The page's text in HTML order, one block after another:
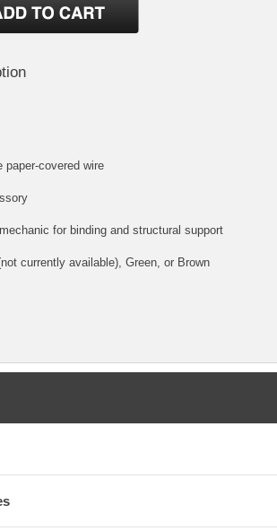
paper-covered wire
for binding and structural support
currently available), Green, or Brown